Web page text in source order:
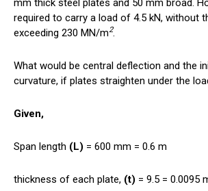
mm thick steel plates and 50 mm broad.
required to carry a load of 4.5 kN, without
exceeding 230 MN/m2.
What would be central deflection and the
curvature, if plates straighten under the
Given,
Span length (L) = 600 mm = 0.6 m
thickness of each plate, (t) = 9.5 = 0.0095